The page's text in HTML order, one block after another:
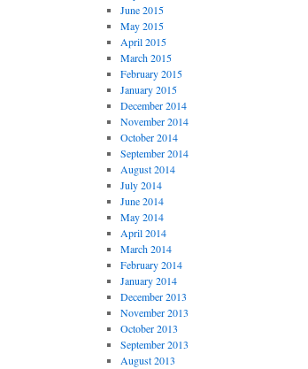
June 2015
May 2015
April 2015
March 2015
February 2015
January 2015
December 2014
November 2014
October 2014
September 2014
August 2014
July 2014
June 2014
May 2014
April 2014
March 2014
February 2014
January 2014
December 2013
November 2013
October 2013
September 2013
August 2013